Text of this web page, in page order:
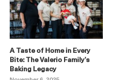
A Taste of Home in Every
Bite: The Valerio Family’s
Baking Legacy